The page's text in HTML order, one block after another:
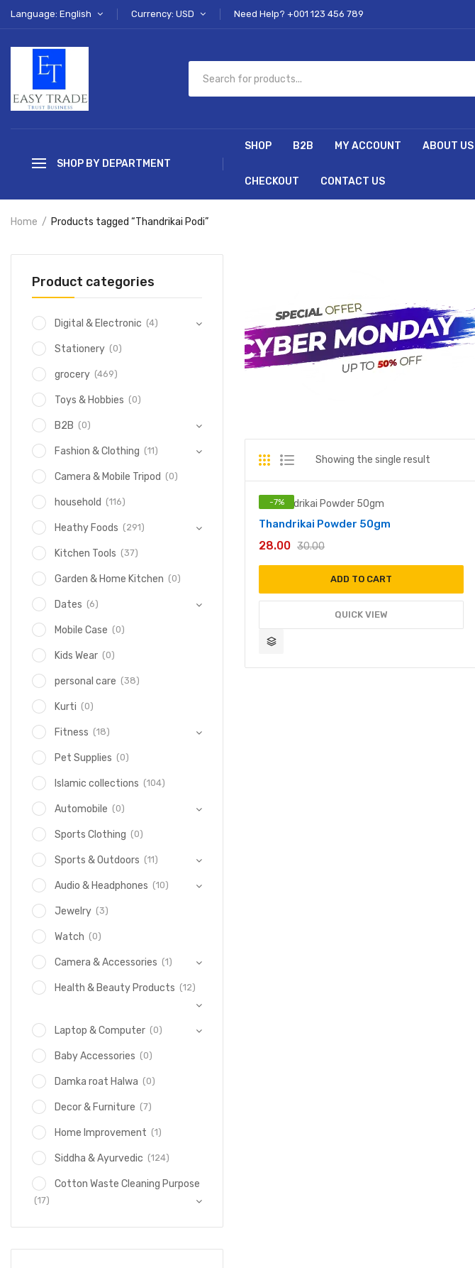
Language: English Currency: USD Need Help? +001 123 456 789
SHOP BY DEPARTMENT
SHOP B2B MY ACCOUNT ABOUT US
CHECKOUT CONTACT US
Home Products tagged “Thandrikai Podi”
Showing the single result
-7%
Thandrikai Powder 50gm
30.00
28.00
ADD TO CART
QUICK VIEW
Product categories
Digital & Electronic (4)
Stationery (0)
grocery (469)
Toys & Hobbies (0)
B2B (0)
Fashion & Clothing (11)
Camera & Mobile Tripod (0)
household (116)
Heathy Foods (291)
Kitchen Tools (37)
Garden & Home Kitchen (0)
Dates (6)
Mobile Case (0)
Kids Wear (0)
personal care (38)
Kurti (0)
Fitness (18)
Pet Supplies (0)
Islamic collections (104)
Automobile (0)
Sports Clothing (0)
Sports & Outdoors (11)
Audio & Headphones (10)
Jewelry (3)
Watch (0)
Camera & Accessories (1)
Health & Beauty Products (12)
Laptop & Computer (0)
Baby Accessories (0)
Damka roat Halwa (0)
Decor & Furniture (7)
Home Improvement (1)
Siddha & Ayurvedic (124)
Cotton Waste Cleaning Purpose
(17)